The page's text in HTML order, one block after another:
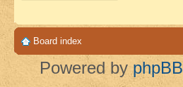
Board index
Powered by phpBB